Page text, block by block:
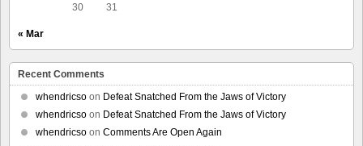
30
31
« Mar
Recent Comments
whendricso on Defeat Snatched From the Jaws of Victory
whendricso on Defeat Snatched From the Jaws of Victory
whendricso on Comments Are Open Again